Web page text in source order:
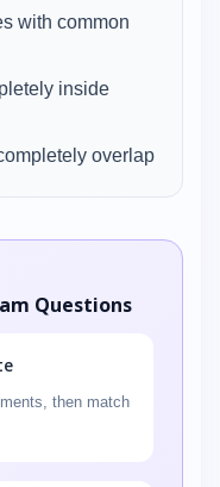
with common
inside
overlap
Questions
then match